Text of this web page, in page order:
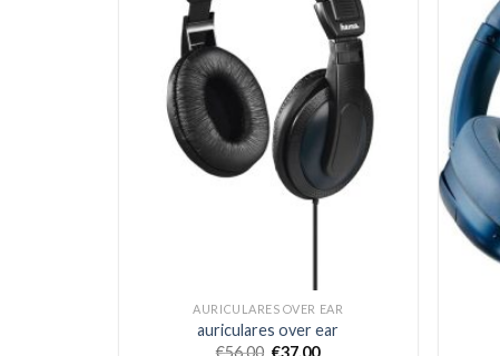
AURICULARES OVER EAR
auriculares over ear
€56.00 €37.00